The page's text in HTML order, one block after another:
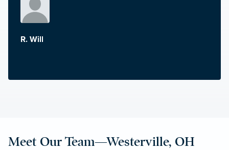
R. Will
Meet Our Team—Westerville, OH